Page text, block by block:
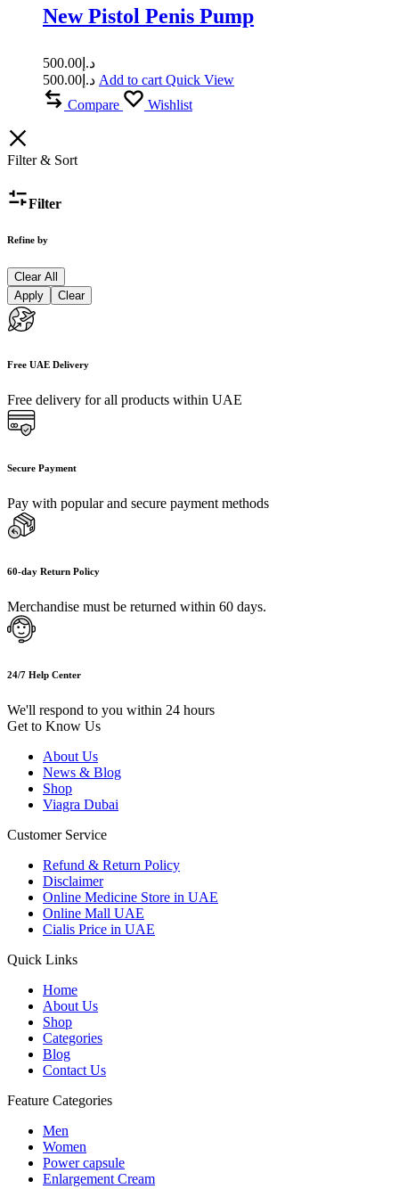
New Pistol Penis Pump
د.إ 500.00
د.إ 500.00 Add to cart Quick View
Compare
Wishlist
Filter & Sort
Filter
Refine by
Clear All
Apply
Clear
Free UAE Delivery
Free delivery for all products within UAE
Secure Payment
Pay with popular and secure payment methods
60-day Return Policy
Merchandise must be returned within 60 days.
24/7 Help Center
We'll respond to you within 24 hours
Get to Know Us
About Us
News & Blog
Shop
Viagra Dubai
Customer Service
Refund & Return Policy
Disclaimer
Online Medicine Store in UAE
Online Mall UAE
Cialis Price in UAE
Quick Links
Home
About Us
Shop
Categories
Blog
Contact Us
Feature Categories
Men
Women
Power capsule
Enlargement Cream